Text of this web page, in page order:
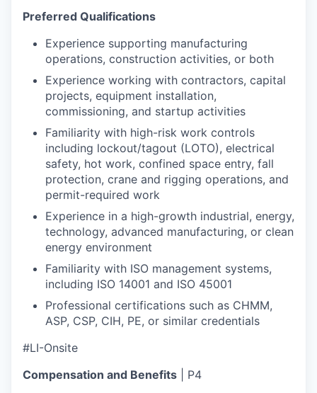
Preferred Qualifications
Experience supporting manufacturing
operations, construction activities, or both
Experience working with contractors, capital
projects, equipment installation,
commissioning, and startup activities
Familiarity with high-risk work controls
including lockout/tagout (LOTO), electrical
safety, hot work, confined space entry, fall
protection, crane and rigging operations, and
permit-required work
Experience in a high-growth industrial, energy,
technology, advanced manufacturing, or clean
energy environment
Familiarity with ISO management systems,
including ISO 14001 and ISO 45001
Professional certifications such as CHMM,
ASP, CSP, CIH, PE, or similar credentials
#LI-Onsite
Compensation and Benefits | P4